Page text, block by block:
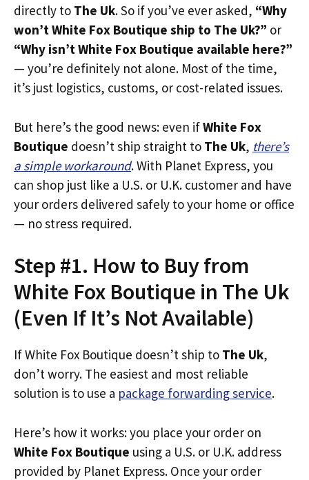
directly to The Uk. So if you’ve ever asked, “Why
won’t White Fox Boutique ship to The Uk?” or
“Why isn’t White Fox Boutique available here?”
— you’re definitely not alone. Most of the time,
it’s just logistics, customs, or cost-related issues.
But here’s the good news: even ifWhite Fox
Boutique doesn’t ship straight to The Uk, there’s
a simple workaround. With Planet Express, you
can shop just like a U.S. or U.K. customer and have
your orders delivered safely to your home or office
— no stress required.
Step #1. How to Buy from
White Fox Boutique in The Uk
(Even If It’s Not Available)
If White Fox Boutique doesn’t ship to The Uk,
don’t worry. The easiest and most reliable
solution is to use a package forwarding service.
Here’s how it works: you place your order on
White Fox Boutique using a U.S. or U.K. address
provided by Planet Express. Once your order